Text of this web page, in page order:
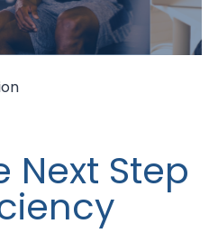
Next Step